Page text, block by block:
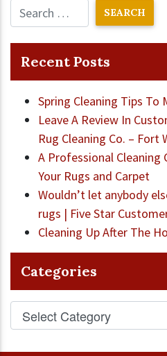
Recent Posts
Spring Cleaning Tips To
Leave A Review In
Rug Cleaning Co. – Fort
A Professional Cleaning
Your Rugs and Carpet
Wouldn’t let anybody
rugs | Five Star
Cleaning Up After The
Categories